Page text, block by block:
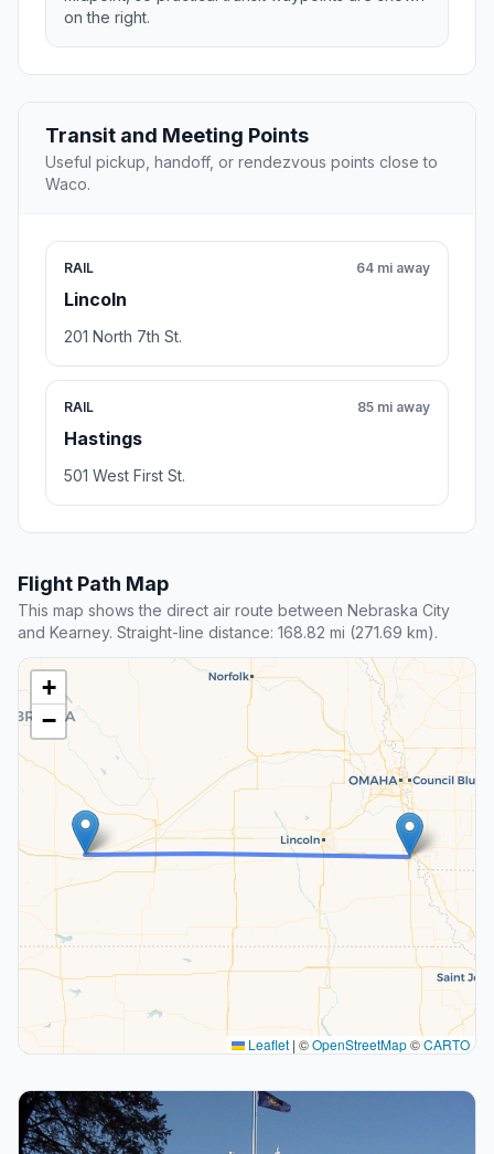
on the right.
Transit and Meeting Points
Useful pickup, handoff, or rendezvous points close to
Waco.
RAIL
Lincoln
64 mi away
201 North 7th St.
RAIL
Hastings
85 mi away
501 West First St.
Flight Path Map
This map shows the direct air route between Nebraska City
and Kearney. Straight-line distance: 168.82 mi (271.69 km).
+
−
Leaflet | ©OpenStreetMap©CARTO